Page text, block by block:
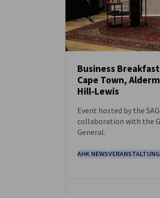
NEUIGKEITEN
Business
Cape Town,
Hill-Lewis
Event hosted by the
collaboration with the
General.
AHK NEWS